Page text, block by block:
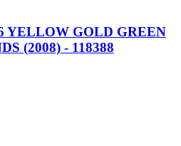
YELLOW GOLD GREEN
(2008) - 118388